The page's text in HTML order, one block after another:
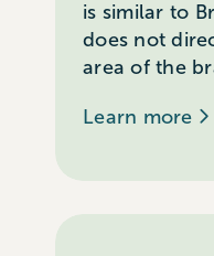
is similar to
does not
area of the
Learn more